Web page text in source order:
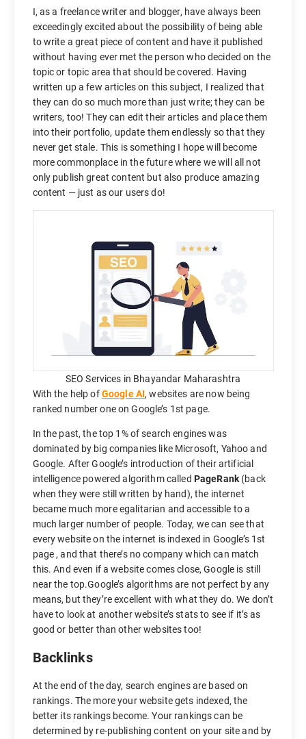
I, as a freelance writer and blogger, have always been
exceedingly excited about the possibility of being able
to write a great piece of content and have it published
without having ever met the person who decided on the
topic or topic area that should be covered. Having
written up a few articles on this subject, I realized that
they can do so much more than just write; they can be
writers, too! They can edit their articles and place them
into their portfolio, update them endlessly so that they
never get stale. This is something I hope will become
more commonplace in the future where we will all not
only publish great content but also produce amazing
content — just as our users do!
SEO Services in Bhayandar Maharashtra
With the help ofGoogle AI, websites are now being
ranked number one on Google’s 1st page.
In the past, the top 1% of search engines was
dominated by big companies like Microsoft, Yahoo and
Google. After Google’s introduction of their artificial
intelligence powered algorithm called PageRank (back
when they were still written by hand), the internet
became much more egalitarian and accessible to a
much larger number of people. Today, we can see that
every website on the internet is indexed in Google’s 1st
page , and that there’s no company which can match
this. And even if a website comes close, Google is still
near the top.Google’s algorithms are not perfect by any
means, but they’re excellent with what they do. We don’t
have to look at another website’s stats to see if it’s as
good or better than other websites too!
Backlinks
At the end of the day, search engines are based on
rankings. The more your website gets indexed, the
better its rankings become. Your rankings can be
determined by re-publishing content on your site and by